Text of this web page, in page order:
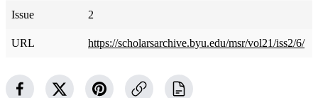
Issue 2
URL https://scholarsarchive.byu.edu/msr/vol21/iss2/6/